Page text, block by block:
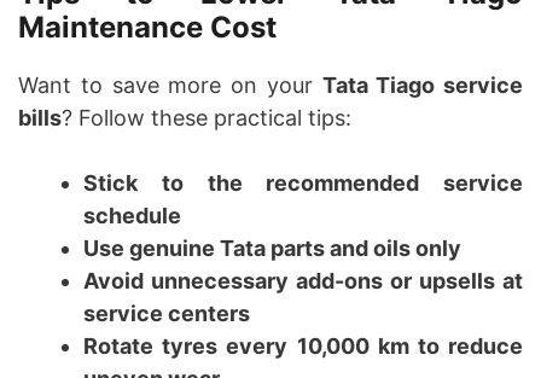
Maintenance Cost
Want to save more on your Tata Tiago service
bills? Follow these practical tips:
Stick to the recommended service
schedule
Use genuine Tata parts and oils only
Avoid unnecessary add-ons or upsells at
service centers
Rotate tyres every 10,000 km to reduce